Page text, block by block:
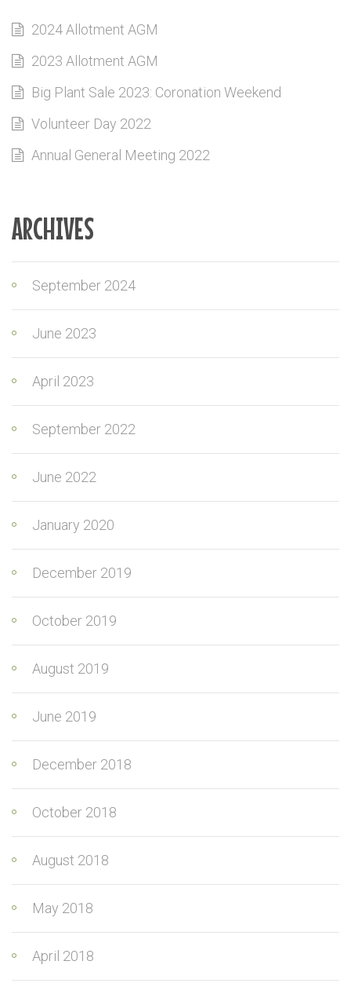
2024 Allotment AGM
2023 Allotment AGM
Big Plant Sale 2023: Coronation Weekend
Volunteer Day 2022
Annual General Meeting 2022
ARCHIVES
September 2024
June 2023
April 2023
September 2022
June 2022
January 2020
December 2019
October 2019
August 2019
June 2019
December 2018
October 2018
August 2018
May 2018
April 2018